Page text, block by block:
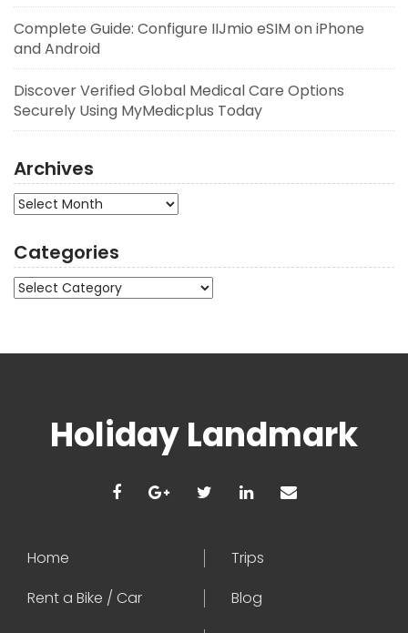
Complete Guide: Configure IIJmio eSIM on iPhone
and Android
Discover Verified Global Medical Care Options
Securely Using MyMedicplus Today
Archives
Archives
Categories
Categories
Holiday Landmark
Home
Trips
Rent a Bike / Car
Blog